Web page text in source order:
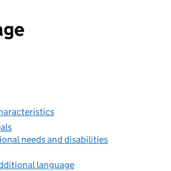
needs and disabilities
language